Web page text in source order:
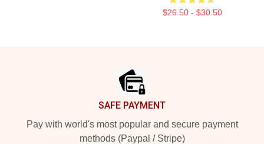
$26.50 - $30.50
SAFE PAYMENT
Pay with world's most popular and secure payment
methods (Paypal / Stripe)